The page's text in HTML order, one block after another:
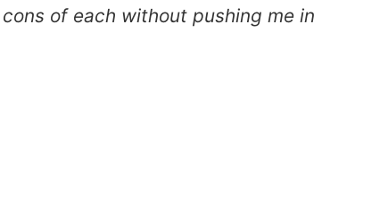
of each without pushing me in